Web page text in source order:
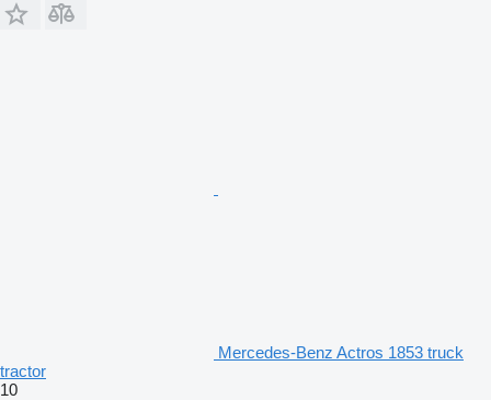
Mercedes-Benz Actros 1853 truck
tractor
10